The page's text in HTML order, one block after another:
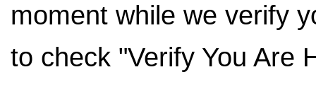
moment while we verify
to check "Verify You Are